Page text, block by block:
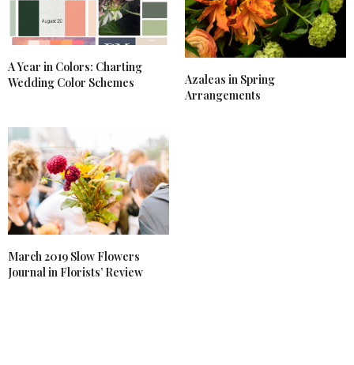
A Year in Colors: Charting
Wedding Color Schemes
Azaleas in Spring
Arrangements
March 2019 Slow Flowers
Journal in Florists’ Review